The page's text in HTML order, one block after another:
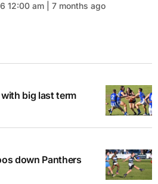
12:00 am | 7 months ago
big last term
down Panthers